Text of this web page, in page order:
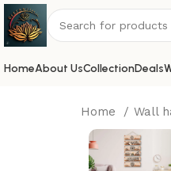
HomeAbout UsCollectionDeals
Home Wall